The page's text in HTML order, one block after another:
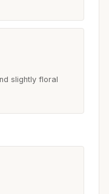
slightly floral